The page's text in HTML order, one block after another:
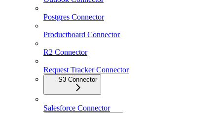
Postgres Connector
Productboard Connector
R2 Connector
Request Tracker Connector
S3 Connector
Salesforce Connector